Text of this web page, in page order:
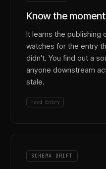
Know the
It learns the publishing
watches for the entry
didn't. You find out a
anyone downstream
stale.
Feed Entry
SCHEMA DRIFT